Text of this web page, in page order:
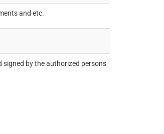
and etc.
signed by the authorized persons